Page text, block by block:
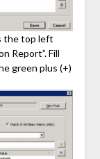
the top left
Report”. Fill
green plus (+)